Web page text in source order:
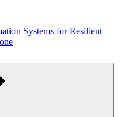
Systems for Resilient